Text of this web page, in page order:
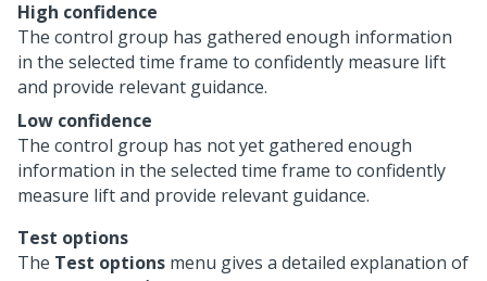
High confidence
The control group has gathered enough information
in the selected time frame to confidently measure lift
and provide relevant guidance.
Low confidence
The control group has not yet gathered enough
information in the selected time frame to confidently
measure lift and provide relevant guidance.
Test options
The Test options menu gives a detailed explanation of